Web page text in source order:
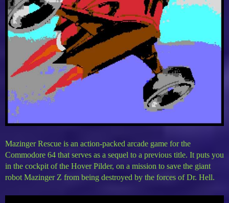
Mazinger Rescue is an action-packed arcade game for the
Commodore 64 that serves as a sequel to a previous title. It puts you
in the cockpit of the Hover Pilder, on a mission to save the giant
robot Mazinger Z from being destroyed by the forces of Dr. Hell.